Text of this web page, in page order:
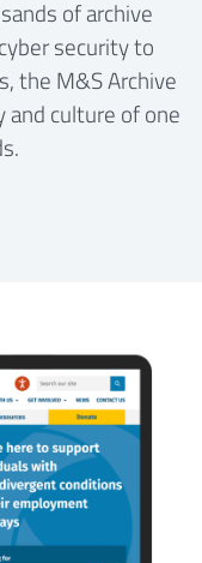
of archive
security to
the M&S Archive
and culture of one